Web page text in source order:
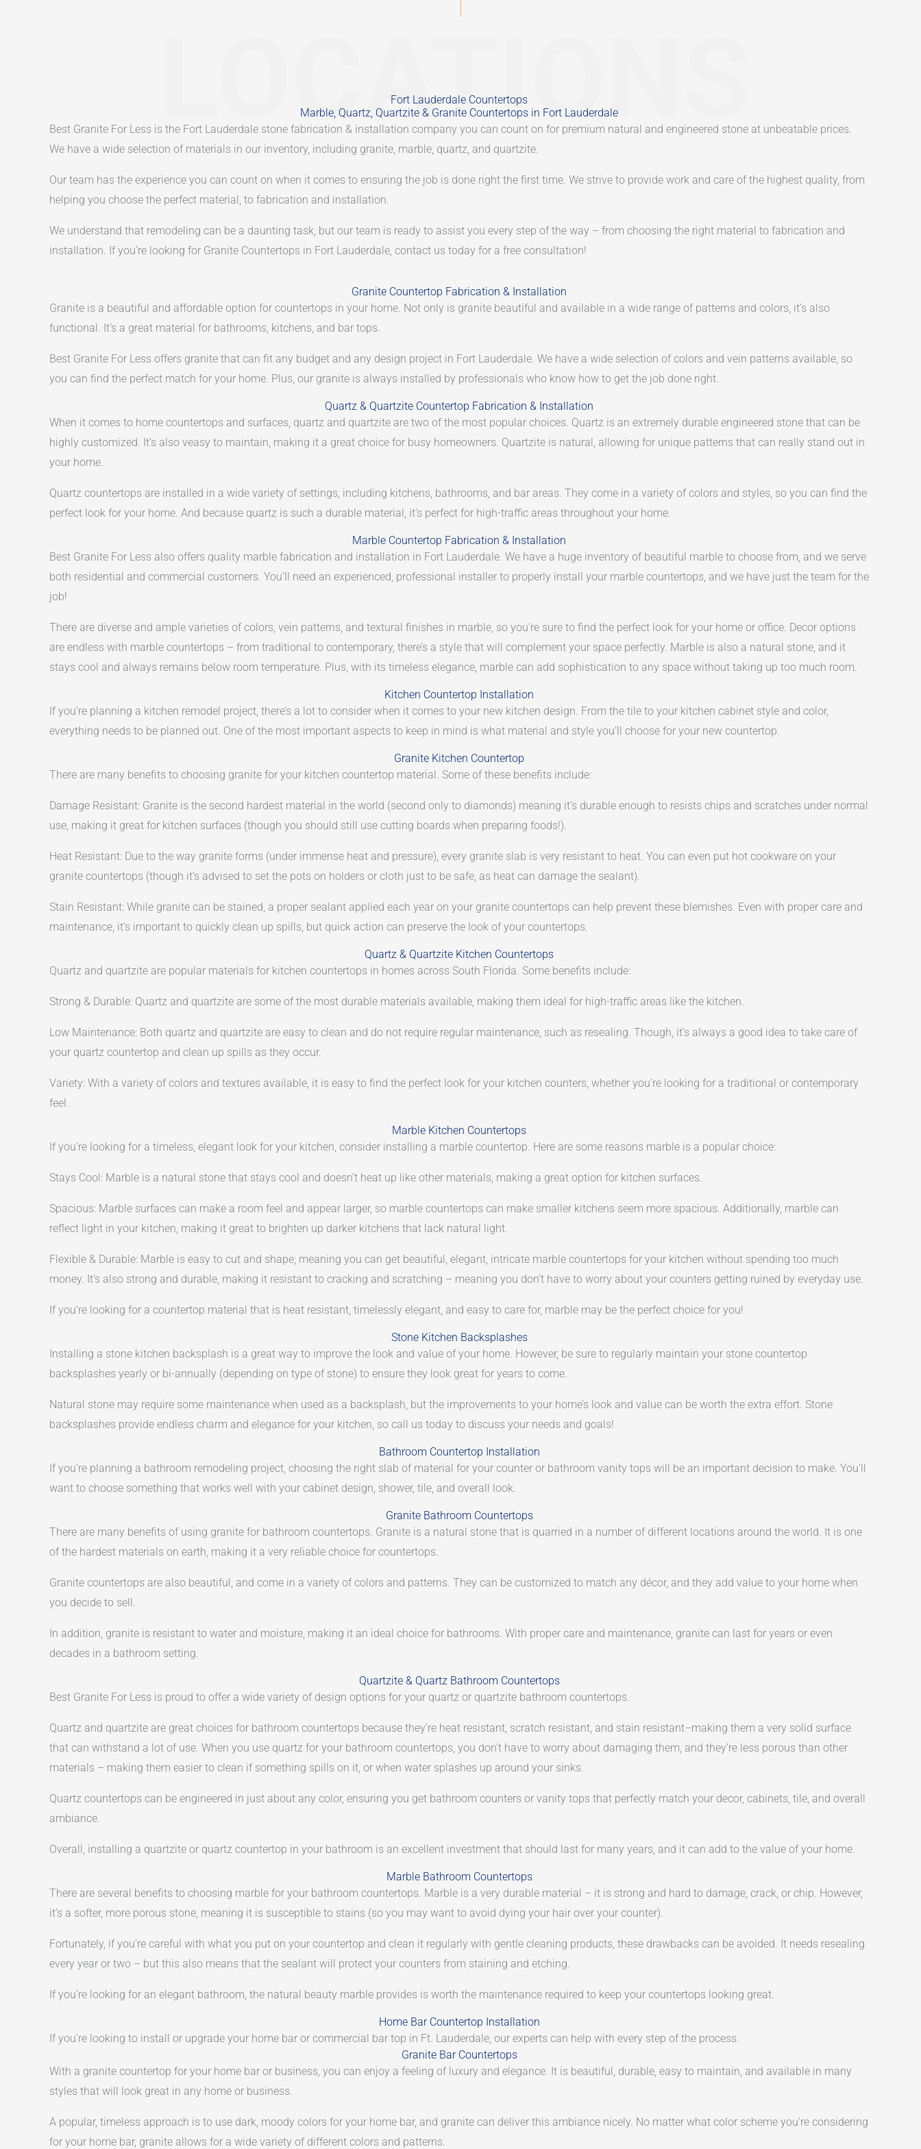
LOCATIONS
Fort Lauderdale Countertops
Marble, Quartz, Quartzite & Granite Countertops in Fort Lauderdale
Best Granite For Less is the Fort Lauderdale stone fabrication & installation company you can count on for premium natural and engineered stone at unbeatable prices.
We have a wide selection of materials in our inventory, including granite, marble, quartz, and quartzite.
Our team has the experience you can count on when it comes to ensuring the job is done right the first time. We strive to provide work and care of the highest quality, from
helping you choose the perfect material, to fabrication and installation.
We understand that remodeling can be a daunting task, but our team is ready to assist you every step of the way – from choosing the right material to fabrication and
installation. If you’re looking for Granite Countertops in Fort Lauderdale, contact us today for a free consultation!
Granite Countertop Fabrication & Installation
Granite is a beautiful and affordable option for countertops in your home. Not only is granite beautiful and available in a wide range of patterns and colors, it’s also
functional. It’s a great material for bathrooms, kitchens, and bar tops.
Best Granite For Less offers granite that can fit any budget and any design project in Fort Lauderdale. We have a wide selection of colors and vein patterns available, so
you can find the perfect match for your home. Plus, our granite is always installed by professionals who know how to get the job done right.
Quartz & Quartzite Countertop Fabrication & Installation
When it comes to home countertops and surfaces, quartz and quartzite are two of the most popular choices. Quartz is an extremely durable engineered stone that can be
highly customized. It’s also veasy to maintain, making it a great choice for busy homeowners. Quartzite is natural, allowing for unique patterns that can really stand out in
your home.
Quartz countertops are installed in a wide variety of settings, including kitchens, bathrooms, and bar areas. They come in a variety of colors and styles, so you can find the
perfect look for your home. And because quartz is such a durable material, it’s perfect for high-traffic areas throughout your home.
Marble Countertop Fabrication & Installation
Best Granite For Less also offers quality marble fabrication and installation in Fort Lauderdale. We have a huge inventory of beautiful marble to choose from, and we serve
both residential and commercial customers. You’ll need an experienced, professional installer to properly install your marble countertops, and we have just the team for the
job!
There are diverse and ample varieties of colors, vein patterns, and textural finishes in marble, so you’re sure to find the perfect look for your home or office. Decor options
are endless with marble countertops – from traditional to contemporary, there’s a style that will complement your space perfectly. Marble is also a natural stone, and it
stays cool and always remains below room temperature. Plus, with its timeless elegance, marble can add sophistication to any space without taking up too much room.
Kitchen Countertop Installation
If you’re planning a kitchen remodel project, there’s a lot to consider when it comes to your new kitchen design. From the tile to your kitchen cabinet style and color,
everything needs to be planned out. One of the most important aspects to keep in mind is what material and style you’ll choose for your new countertop.
Granite Kitchen Countertop
There are many benefits to choosing granite for your kitchen countertop material. Some of these benefits include:
Damage Resistant: Granite is the second hardest material in the world (second only to diamonds) meaning it’s durable enough to resists chips and scratches under normal
use, making it great for kitchen surfaces (though you should still use cutting boards when preparing foods!).
Heat Resistant: Due to the way granite forms (under immense heat and pressure), every granite slab is very resistant to heat. You can even put hot cookware on your
granite countertops (though it’s advised to set the pots on holders or cloth just to be safe, as heat can damage the sealant).
Stain Resistant: While granite can be stained, a proper sealant applied each year on your granite countertops can help prevent these blemishes. Even with proper care and
maintenance, it’s important to quickly clean up spills, but quick action can preserve the look of your countertops.
Quartz & Quartzite Kitchen Countertops
Quartz and quartzite are popular materials for kitchen countertops in homes across South Florida. Some benefits include:
Strong & Durable: Quartz and quartzite are some of the most durable materials available, making them ideal for high-traffic areas like the kitchen.
Low Maintenance: Both quartz and quartzite are easy to clean and do not require regular maintenance, such as resealing. Though, it’s always a good idea to take care of
your quartz countertop and clean up spills as they occur.
Variety: With a variety of colors and textures available, it is easy to find the perfect look for your kitchen counters, whether you’re looking for a traditional or contemporary
feel.
Marble Kitchen Countertops
If you’re looking for a timeless, elegant look for your kitchen, consider installing a marble countertop. Here are some reasons marble is a popular choice:
Stays Cool: Marble is a natural stone that stays cool and doesn’t heat up like other materials, making a great option for kitchen surfaces.
Spacious: Marble surfaces can make a room feel and appear larger, so marble countertops can make smaller kitchens seem more spacious. Additionally, marble can
reflect light in your kitchen, making it great to brighten up darker kitchens that lack natural light.
Flexible & Durable: Marble is easy to cut and shape; meaning you can get beautiful, elegant, intricate marble countertops for your kitchen without spending too much
money. It’s also strong and durable, making it resistant to cracking and scratching – meaning you don’t have to worry about your counters getting ruined by everyday use.
If you’re looking for a countertop material that is heat resistant, timelessly elegant, and easy to care for, marble may be the perfect choice for you!
Stone Kitchen Backsplashes
Installing a stone kitchen backsplash is a great way to improve the look and value of your home. However, be sure to regularly maintain your stone countertop
backsplashes yearly or bi-annually (depending on type of stone) to ensure they look great for years to come.
Natural stone may require some maintenance when used as a backsplash, but the improvements to your home’s look and value can be worth the extra effort. Stone
backsplashes provide endless charm and elegance for your kitchen, so call us today to discuss your needs and goals!
Bathroom Countertop Installation
If you’re planning a bathroom remodeling project, choosing the right slab of material for your counter or bathroom vanity tops will be an important decision to make. You’ll
want to choose something that works well with your cabinet design, shower, tile, and overall look.
Granite Bathroom Countertops
There are many benefits of using granite for bathroom countertops. Granite is a natural stone that is quarried in a number of different locations around the world. It is one
of the hardest materials on earth, making it a very reliable choice for countertops.
Granite countertops are also beautiful, and come in a variety of colors and patterns. They can be customized to match any décor, and they add value to your home when
you decide to sell.
In addition, granite is resistant to water and moisture, making it an ideal choice for bathrooms. With proper care and maintenance, granite can last for years or even
decades in a bathroom setting.
Quartzite & Quartz Bathroom Countertops
Best Granite For Less is proud to offer a wide variety of design options for your quartz or quartzite bathroom countertops.
Quartz and quartzite are great choices for bathroom countertops because they’re heat resistant, scratch resistant, and stain resistant–making them a very solid surface
that can withstand a lot of use. When you use quartz for your bathroom countertops, you don’t have to worry about damaging them, and they’re less porous than other
materials – making them easier to clean if something spills on it, or when water splashes up around your sinks.
Quartz countertops can be engineered in just about any color, ensuring you get bathroom counters or vanity tops that perfectly match your decor, cabinets, tile, and overall
ambiance.
Overall, installing a quartzite or quartz countertop in your bathroom is an excellent investment that should last for many years, and it can add to the value of your home.
Marble Bathroom Countertops
There are several benefits to choosing marble for your bathroom countertops. Marble is a very durable material – it is strong and hard to damage, crack, or chip. However,
it’s a softer, more porous stone, meaning it is susceptible to stains (so you may want to avoid dying your hair over your counter).
Fortunately, if you’re careful with what you put on your countertop and clean it regularly with gentle cleaning products, these drawbacks can be avoided. It needs resealing
every year or two – but this also means that the sealant will protect your counters from staining and etching.
If you’re looking for an elegant bathroom, the natural beauty marble provides is worth the maintenance required to keep your countertops looking great.
Home Bar Countertop Installation
If you’re looking to install or upgrade your home bar or commercial bar top in Ft. Lauderdale, our experts can help with every step of the process.
Granite Bar Countertops
With a granite countertop for your home bar or business, you can enjoy a feeling of luxury and elegance. It is beautiful, durable, easy to maintain, and available in many
styles that will look great in any home or business.
A popular, timeless approach is to use dark, moody colors for your home bar, and granite can deliver this ambiance nicely. No matter what color scheme you’re considering
for your home bar, granite allows for a wide variety of different colors and patterns.